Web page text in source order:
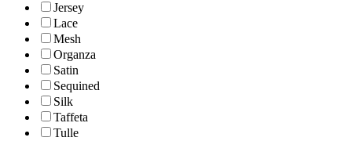
Jersey
Lace
Mesh
Organza
Satin
Sequined
Silk
Taffeta
Tulle